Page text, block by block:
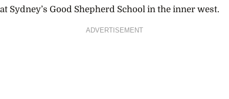
at Sydney’s Good Shepherd School in the inner west.
ADVERTISEMENT